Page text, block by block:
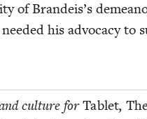
of Brandeis’s
his advo­ca­cy to
cul­ture forTablet,